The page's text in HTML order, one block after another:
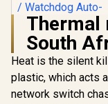
CUDY 16-Port
Thermal
South
Heat is the silent
plastic, which acts
network switch